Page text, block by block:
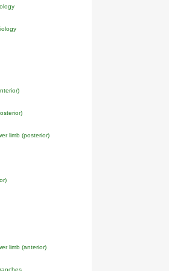
limb (posterior)
limb (anterior)